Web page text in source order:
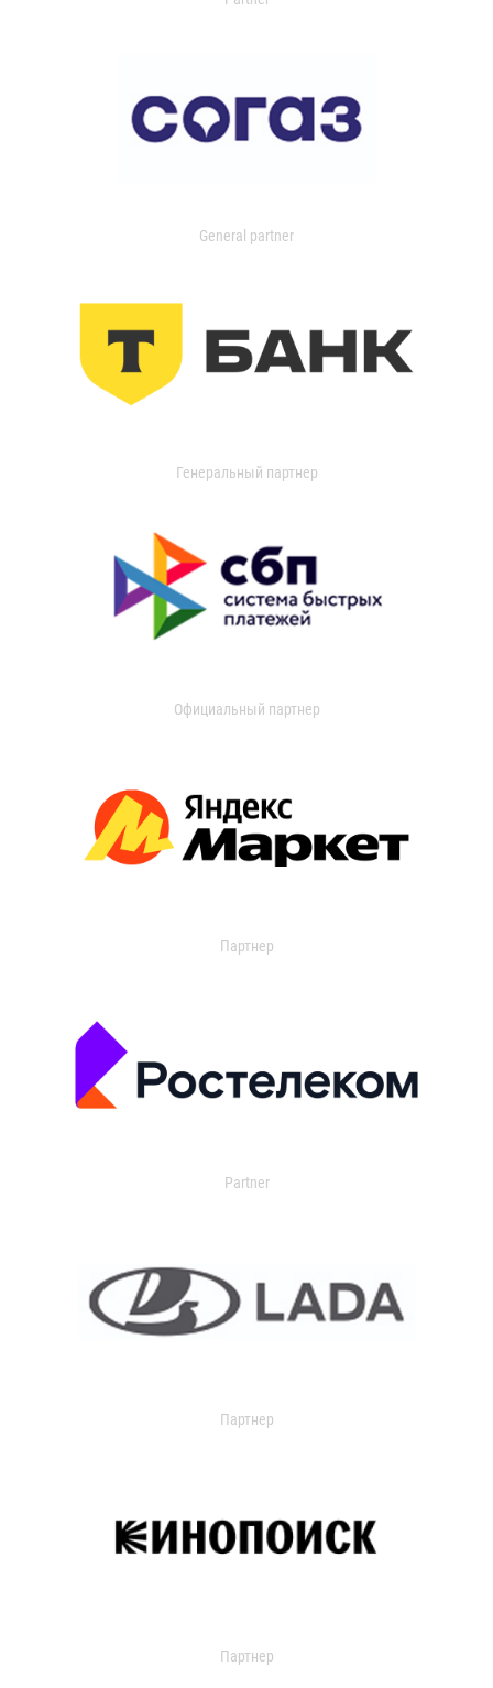
General partner
Генеральный партнер
Официальный партнер
Партнер
Partner
Партнер
Партнер